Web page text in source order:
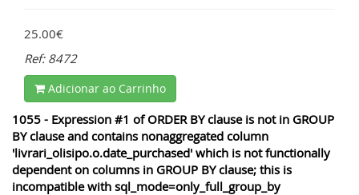
25.00€
Ref: 8472
Adicionar ao Carrinho
1055 - Expression #1 of ORDER BY clause is not in GROUP
BY clause and contains nonaggregated column
'livrari_olisipo.o.date_purchased' which is not functionally
dependent on columns in GROUP BY clause; this is
incompatible with sql_mode=only_full_group_by